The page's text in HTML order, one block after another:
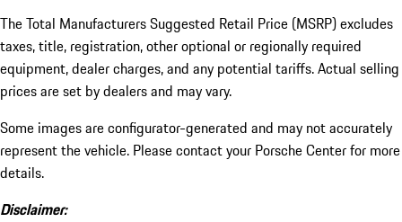
The Total Manufacturers Suggested Retail Price (MSRP) excludes
taxes, title, registration, other optional or regionally required
equipment, dealer charges, and any potential tariffs. Actual selling
prices are set by dealers and may vary.
Some images are configurator-generated and may not accurately
represent the vehicle. Please contact your Porsche Center for more
details.
Disclaimer: